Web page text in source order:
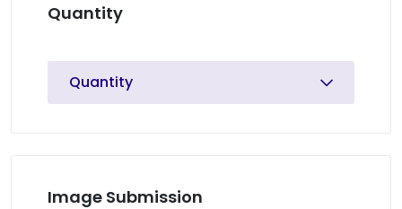
Quantity
Quantity
Image Submission